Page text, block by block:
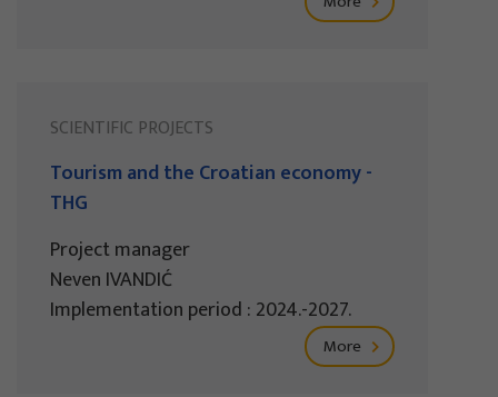
SCIENTIFIC PROJECTS
Tourism and the Croatian economy -
THG
Project manager
Neven IVANDIĆ
Implementation period : 2024.-2027.
More